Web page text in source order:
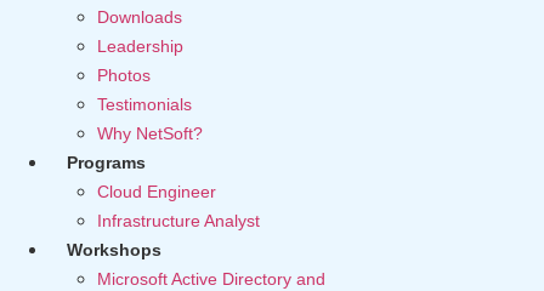
Downloads
Leadership
Photos
Testimonials
Why NetSoft?
Programs
Cloud Engineer
Infrastructure Analyst
Workshops
Microsoft Active Directory and